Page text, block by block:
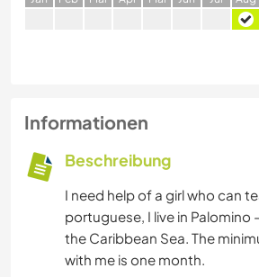
Informationen
Beschreibung
I need help of a girl who can
portuguese, I live in Palomino
the Caribbean Sea. The
with me is one month.